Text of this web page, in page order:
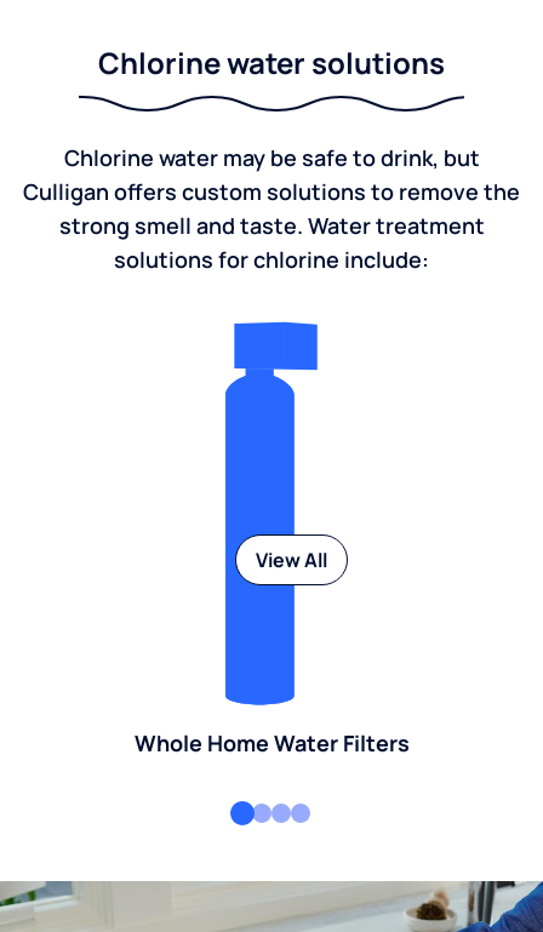
Chlorine water solutions
Chlorine water may be safe to drink, but
Culligan offers custom solutions to remove the
strong smell and taste. Water treatment
solutions for chlorine include:
Whole Home Water Filters
View All